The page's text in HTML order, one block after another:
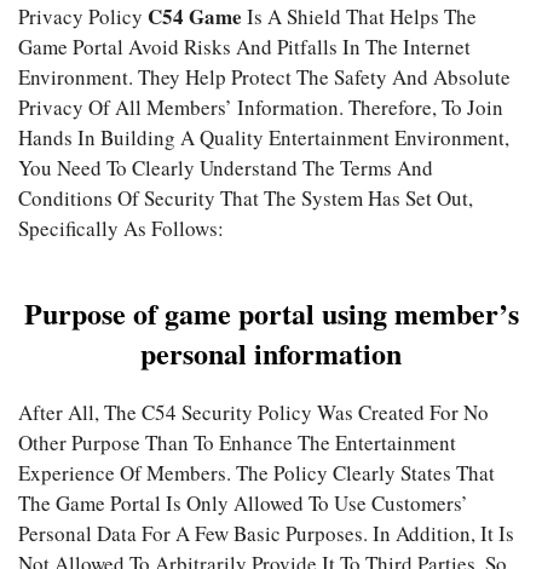
Privacy Policy C54 Game Is A Shield That Helps The
Game Portal Avoid Risks And Pitfalls In The Internet
Environment. They Help Protect The Safety And Absolute
Privacy Of All Members’ Information. Therefore, To Join
Hands In Building A Quality Entertainment Environment,
You Need To Clearly Understand The Terms And
Conditions Of Security That The System Has Set Out,
Specifically As Follows:
Purpose of game portal using member’s
personal information
After All, The C54 Security Policy Was Created For No
Other Purpose Than To Enhance The Entertainment
Experience Of Members. The Policy Clearly States That
The Game Portal Is Only Allowed To Use Customers’
Personal Data For A Few Basic Purposes. In Addition, It Is
Not Allowed To Arbitrarily Provide It To Third Parties, So